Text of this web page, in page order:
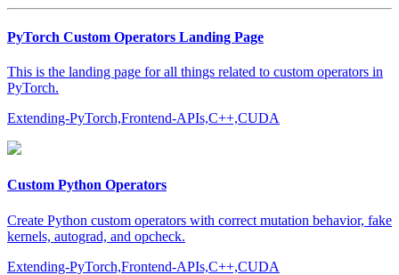
PyTorch Custom Operators Landing Page
This is the landing page for all things related to custom operators in
PyTorch.
Extending-PyTorch,Frontend-APIs,C++,CUDA
Custom Python Operators
Create Python custom operators with correct mutation behavior, fake
kernels, autograd, and opcheck.
Extending-PyTorch,Frontend-APIs,C++,CUDA